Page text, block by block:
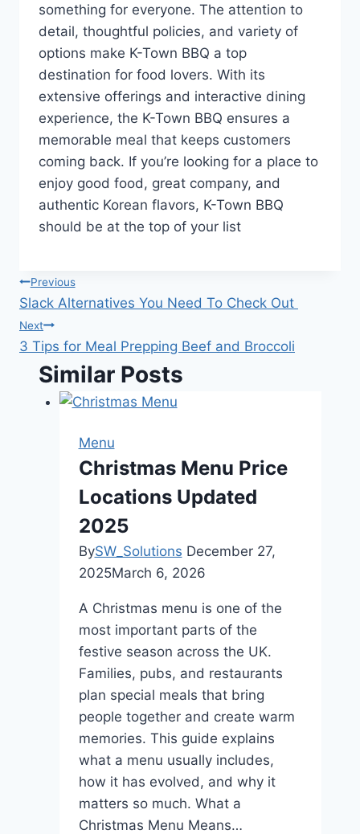
something for everyone. The attention to
detail, thoughtful policies, and variety of
options make K-Town BBQ a top
destination for food lovers. With its
extensive offerings and interactive dining
experience, the K-Town BBQ ensures a
memorable meal that keeps customers
coming back. If you’re looking for a place to
enjoy good food, great company, and
authentic Korean flavors, K-Town BBQ
should be at the top of your list
Post
navigation
Previous
Slack Alternatives You Need To Check Out
Next
3 Tips for Meal Prepping Beef and Broccoli
Similar Posts
Menu
Christmas Menu Price
Locations Updated
2025
BySW_Solutions December 27,
2025March 6, 2026
A Christmas menu is one of the
most important parts of the
festive season across the UK.
Families, pubs, and restaurants
plan special meals that bring
people together and create warm
memories. This guide explains
what a menu usually includes,
how it has evolved, and why it
matters so much. What a
Christmas Menu Means…